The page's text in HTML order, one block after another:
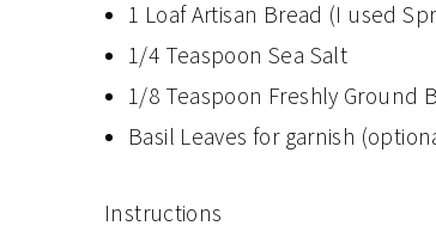
1 Loaf Artisan Bread (I used
1/4 Teaspoon Sea Salt
1/8 Teaspoon Freshly Ground
Basil Leaves for garnish
Instructions